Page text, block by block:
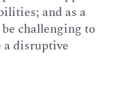
and as a
challenging to
a disruptive